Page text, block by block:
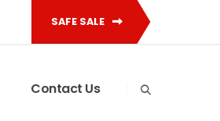
SAFE SALE
Contact Us